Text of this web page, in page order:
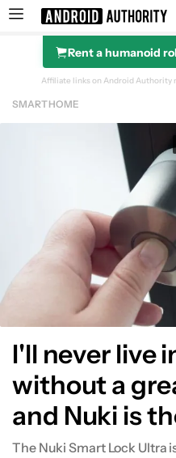
Search results for
Rent a humanoid
Affiliate links on Android Authority
SMART HOME
I'll never live
without a
and Nuki is
The Nuki Smart Lock Ultra